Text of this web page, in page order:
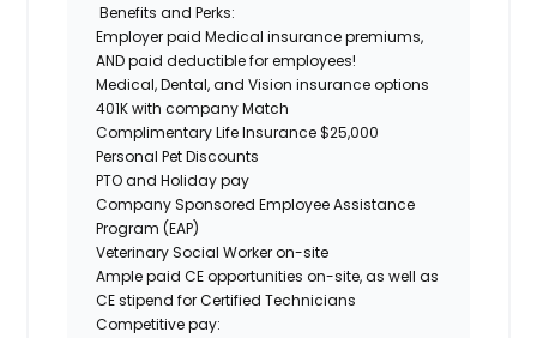
Benefits and Perks:
Employer paid Medical insurance premiums,
AND paid deductible for employees!
Medical, Dental, and Vision insurance options
401K with company Match
Complimentary Life Insurance $25,000
Personal Pet Discounts
PTO and Holiday pay
Company Sponsored Employee Assistance
Program (EAP)
Veterinary Social Worker on-site
Ample paid CE opportunities on-site, as well as
CE stipend for Certified Technicians
Competitive pay: